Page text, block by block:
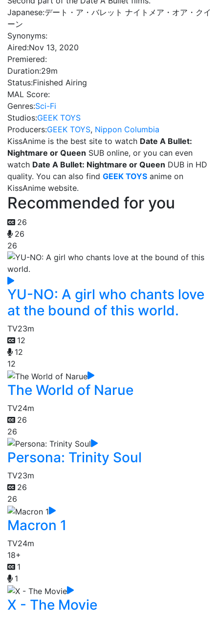
Japanese:デート・ア・バレット ナイトメア・オア・クイ
ーン
Synonyms:
Aired:Nov 13, 2020
Premiered:
Duration:29m
Status:Finished Airing
MAL Score:
Genres:Sci-Fi
Studios:GEEK TOYS
Producers:GEEK TOYS, Nippon Columbia
KissAnime is the best site to watch Date A Bullet:
Nightmare or Queen SUB online, or you can even
watch Date A Bullet: Nightmare or Queen DUB in HD
quality. You can also find GEEK TOYS anime on
KissAnime website.
Recommended for you
26
26
26
YU-NO: A girl who chants love
at the bound of this world.
TV23m
12
12
12
The World of Narue
TV24m
26
26
Persona: Trinity Soul
TV23m
26
26
Macron 1
TV24m
18+
1
1
X - The Movie